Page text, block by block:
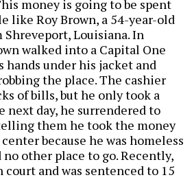
money is going to be spent
like Roy Brown, a 54-year-old
Louisiana. In
walked into a Capital One
hands under his jacket and
the place. The cashier
of bills, but he only took a
next day, he surrendered to
them he took the money
because he was homeless
no other place to go. Recently,
and was sentenced to 15